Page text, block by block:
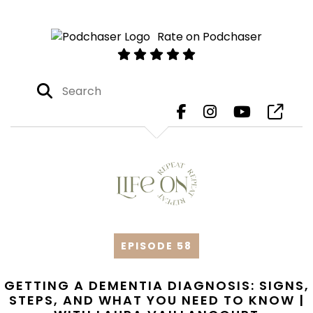
Rate on Podchaser
EPISODE 58
GETTING A DEMENTIA DIAGNOSIS: SIGNS,
STEPS, AND WHAT YOU NEED TO KNOW |